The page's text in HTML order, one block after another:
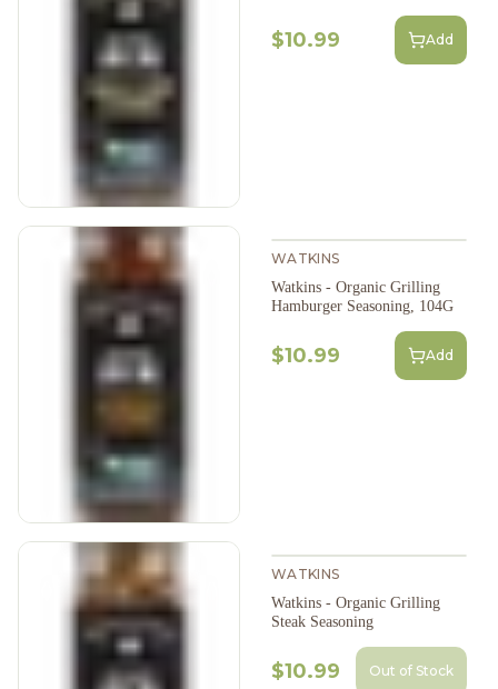
$10.99 Add
WATKINS
Watkins - Organic Grilling
Hamburger Seasoning, 104G
$10.99 Add
WATKINS
Watkins - Organic Grilling
Steak Seasoning
$10.99 Out of Stock